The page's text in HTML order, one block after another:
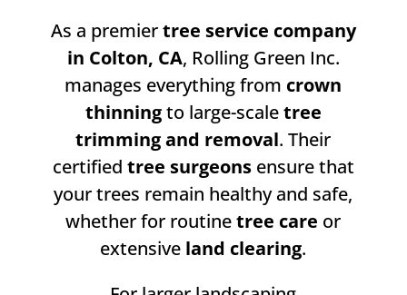
As a premiertree service company
in Colton, CA, Rolling Green Inc.
manages everything from crown
thinningto large-scaletree
trimming and removal. Their
certified tree surgeonsensure that
your trees remain healthy and safe,
whether for routinetree care or
extensive land clearing.